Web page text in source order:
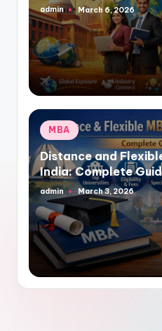
Posted
by
admin March 6, 2026
Posted
in
MBA
Distance and
India: Complete
Posted
by
admin March 3, 2026